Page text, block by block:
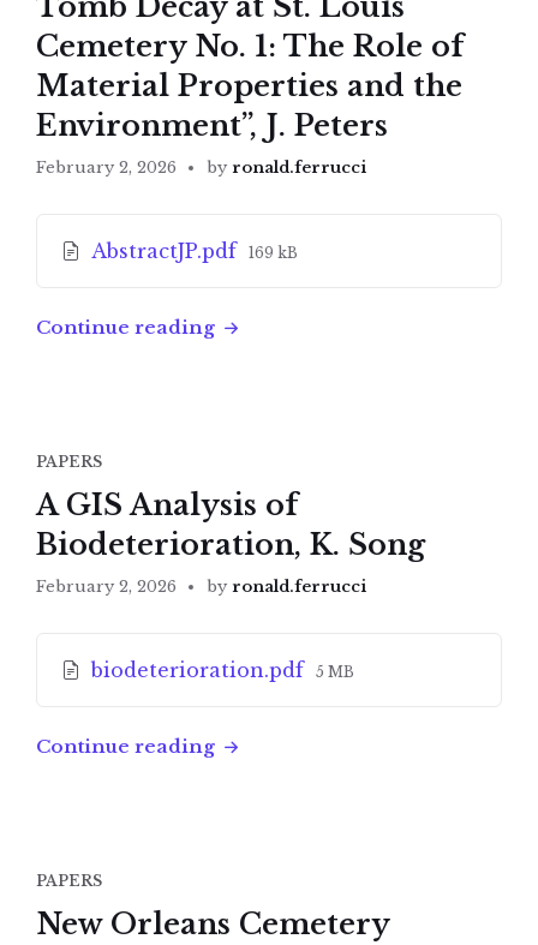
Cemetery No. 1: The Role of
Material Properties and the
Environment”, J. Peters
February 2, 2026 by ronald.ferrucci
AbstractJP.pdf File
169 kB
Continue reading
PAPERS
A GIS Analysis of
Biodeterioration, K. Song
February 2, 2026 by ronald.ferrucci
biodeterioration.pdf File
5 MB
Continue reading
PAPERS
New Orleans Cemetery